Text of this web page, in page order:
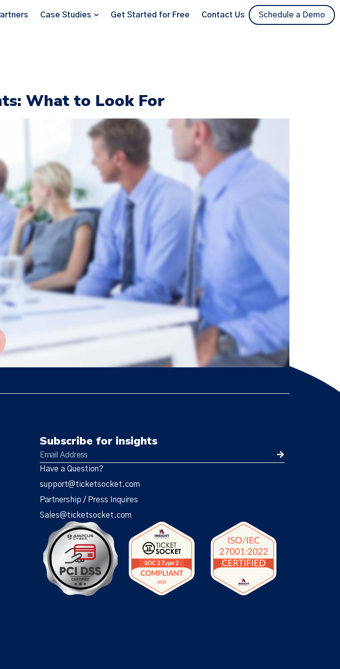
Case Studies Get Started for Free Contact Us Schedule a Demo
What to Look For
Subscribe for insights
Have a Question?
support@ticketsocket.com
Partnership / Press Inquires
Sales@ticketsocket.com